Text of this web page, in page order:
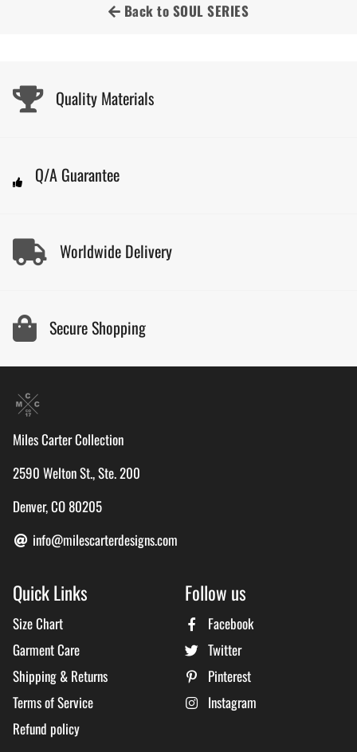
Back to SOUL SERIES
Quality Materials
Q/A Guarantee
Worldwide Delivery
Secure Shopping
Miles Carter Collection
2590 Welton St., Ste. 200
Denver, CO 80205
info@milescarterdesigns.com
Quick Links
Size Chart
Garment Care
Shipping & Returns
Terms of Service
Refund policy
Follow us
Facebook
Twitter
Pinterest
Instagram